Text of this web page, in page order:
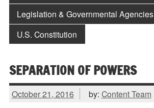
Legislation & Governmental Agencies
U.S. Constitution
SEPARATION OF POWERS
October 21, 2016 by: Content Team